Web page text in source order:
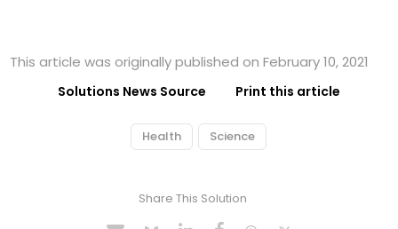
This article was originally published on February 10, 2021
Solutions News Source Print this article
Health Science
Share This Solution